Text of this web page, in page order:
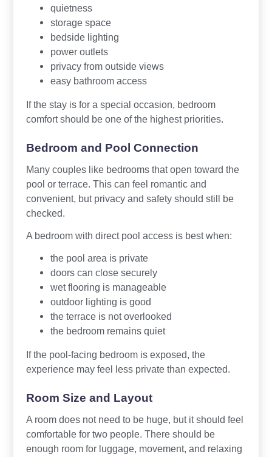
quietness
storage space
bedside lighting
power outlets
privacy from outside views
easy bathroom access
If the stay is for a special occasion, bedroom
comfort should be one of the highest priorities.
Bedroom and Pool Connection
Many couples like bedrooms that open toward the
pool or terrace. This can feel romantic and
convenient, but privacy and safety should still be
checked.
A bedroom with direct pool access is best when:
the pool area is private
doors can close securely
wet flooring is manageable
outdoor lighting is good
the terrace is not overlooked
the bedroom remains quiet
If the pool-facing bedroom is exposed, the
experience may feel less private than expected.
Room Size and Layout
A room does not need to be huge, but it should feel
comfortable for two people. There should be
enough room for luggage, movement, and relaxing